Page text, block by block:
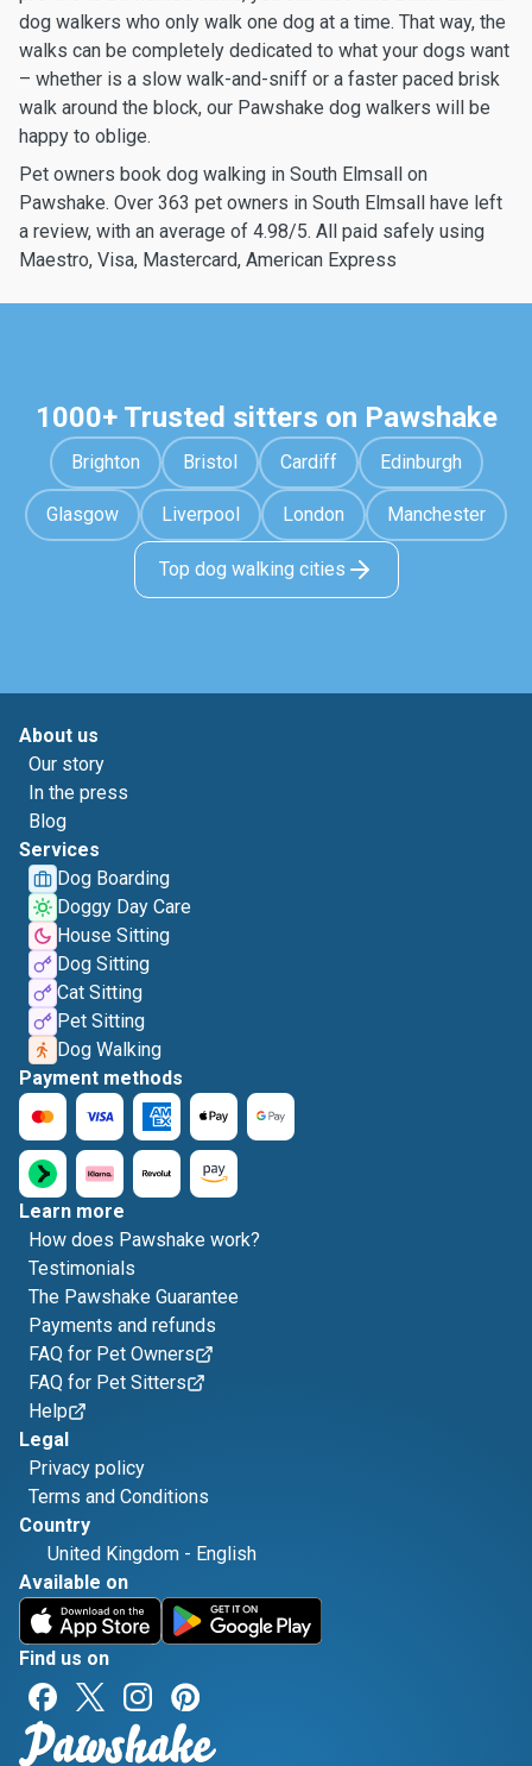
dog walkers who only walk one dog at a time. That way, the
walks can be completely dedicated to what your dogs want
– whether is a slow walk-and-sniff or a faster paced brisk
walk around the block, our Pawshake dog walkers will be
happy to oblige.
Pet owners book dog walking in South Elmsall on
Pawshake. Over 363 pet owners in South Elmsall have left
a review, with an average of 4.98/5. All paid safely using
Maestro, Visa, Mastercard, American Express
1000+ Trusted sitters on Pawshake
Brighton Bristol Cardiff Edinburgh
Glasgow Liverpool London Manchester
Top dog walking cities
About us
Our story
In the press
Blog
Services
Dog Boarding
Doggy Day Care
House Sitting
Dog Sitting
Cat Sitting
Pet Sitting
Dog Walking
Payment methods
Learn more
How does Pawshake work?
Testimonials
The Pawshake Guarantee
Payments and refunds
FAQ for Pet Owners
FAQ for Pet Sitters
Help
Legal
Privacy policy
Terms and Conditions
Country
United Kingdom - English
Available on
Find us on